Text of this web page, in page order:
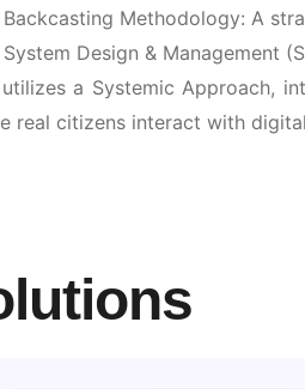
Backcasting Methodology: A
System Design & Management
utilizes a Systemic Approach,
real citizens interact with